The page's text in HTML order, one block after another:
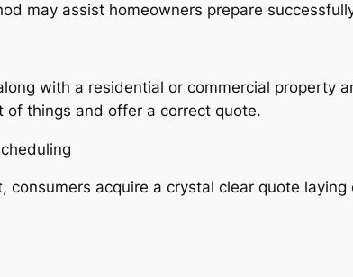
may assist homeowners prepare
with a residential or commercial property
of things and offer a correct quote.
consumers acquire a crystal clear quote